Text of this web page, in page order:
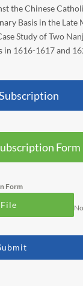
the Chinese
Basis in the Late
Study of Two
in 1616-1617 and
Form
Form